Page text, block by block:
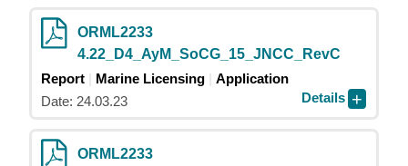
ORML2233
4.22_D4_AyM_SoCG_15_JNCC_RevC
Report
Marine Licensing
Application
Date: 24.03.23
Details
ORML2233